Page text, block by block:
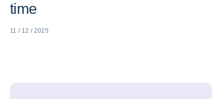
time
11 / 12 / 2025